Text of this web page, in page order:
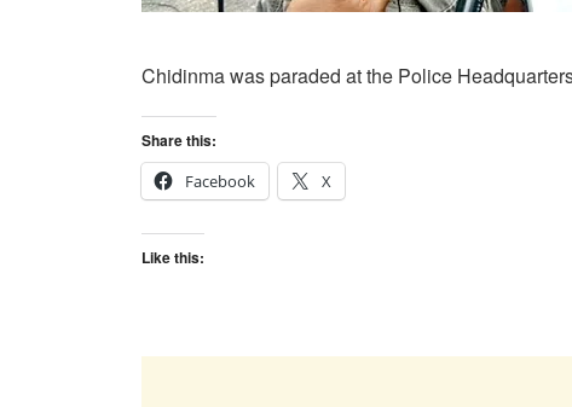
Chidinma was paraded at the Police
Share this:
Facebook
X
Like this: